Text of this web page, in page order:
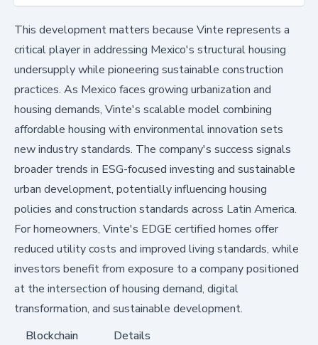
This development matters because Vinte represents a
critical player in addressing Mexico's structural housing
undersupply while pioneering sustainable construction
practices. As Mexico faces growing urbanization and
housing demands, Vinte's scalable model combining
affordable housing with environmental innovation sets
new industry standards. The company's success signals
broader trends in ESG-focused investing and sustainable
urban development, potentially influencing housing
policies and construction standards across Latin America.
For homeowners, Vinte's EDGE certified homes offer
reduced utility costs and improved living standards, while
investors benefit from exposure to a company positioned
at the intersection of housing demand, digital
transformation, and sustainable development.
Blockchain
Details